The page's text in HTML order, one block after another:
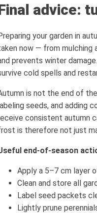
advice:
your garden in
now — from mulching
prevents winter
cold spells and
is not the end of
seeds, and adding
consistent autumn
is therefore not just
end-of-season
Apply a 5–7 cm layer
Clean and store all
Label seed packets
Lightly prune